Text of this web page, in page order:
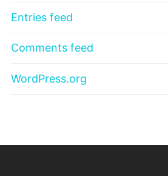
Entries feed
Comments feed
WordPress.org